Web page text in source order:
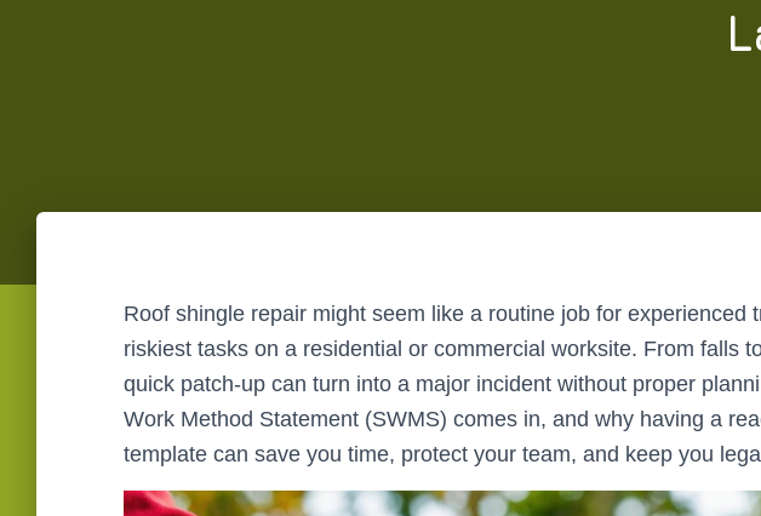
Roof shingle repair might seem like a routine job for experienced
riskiest tasks on a residential or commercial worksite. From falls
quick patch-up can turn into a major incident without proper
Work Method Statement (SWMS) comes in, and why having a
template can save you time, protect your team, and keep you